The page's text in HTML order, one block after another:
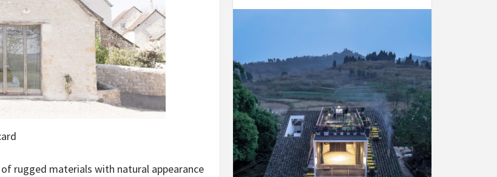
rugged materials with natural appearance